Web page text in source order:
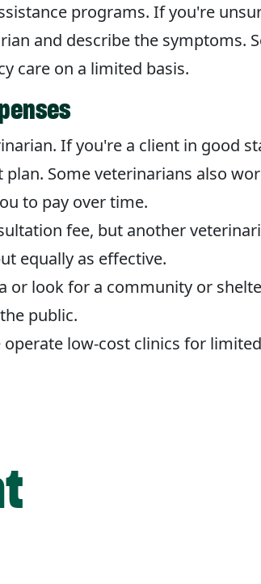
programs. If you're
and describe the symptoms.
care on a limited basis.
If you're a client in good
Some veterinarians also
to pay over time.
fee, but another
equally as effective.
or look for a community or
public.
operate low-cost clinics for